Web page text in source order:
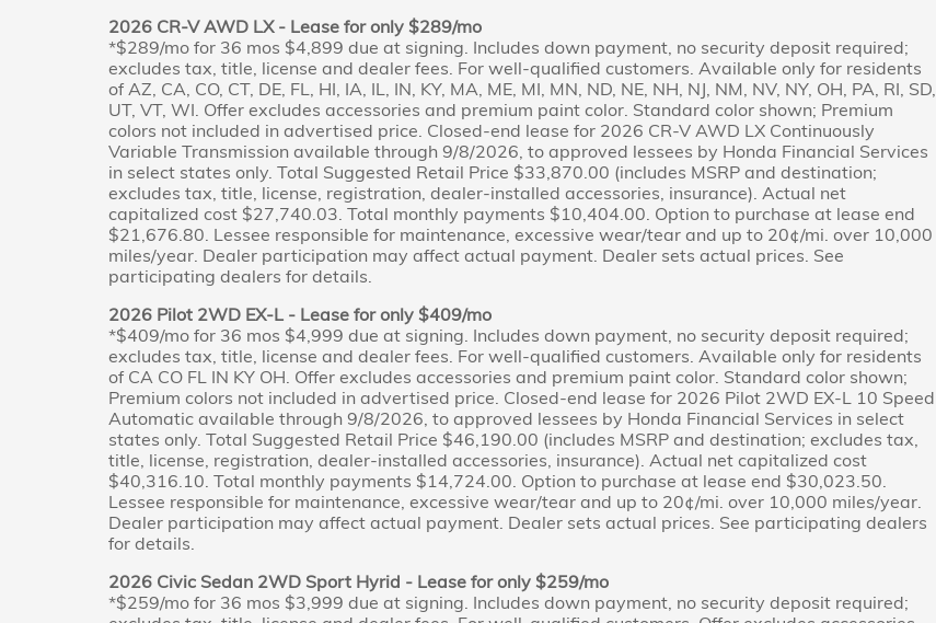
2026 CR-V AWD LX - Lease for only $289/mo
*$289/mo for 36 mos $4,899 due at signing. Includes down payment, no security deposit required;
excludes tax, title, license and dealer fees. For well-qualified customers. Available only for residents
of AZ, CA, CO, CT, DE, FL, HI, IA, IL, IN, KY, MA, ME, MI, MN, ND, NE, NH, NJ, NM, NV, NY, OH, PA, RI, SD,
UT, VT, WI. Offer excludes accessories and premium paint color. Standard color shown; Premium
colors not included in advertised price. Closed-end lease for 2026 CR-V AWD LX Continuously
Variable Transmission available through 9/8/2026, to approved lessees by Honda Financial Services
in select states only. Total Suggested Retail Price $33,870.00 (includes MSRP and destination;
excludes tax, title, license, registration, dealer-installed accessories, insurance). Actual net
capitalized cost $27,740.03. Total monthly payments $10,404.00. Option to purchase at lease end
$21,676.80. Lessee responsible for maintenance, excessive wear/tear and up to 20¢/mi. over 10,000
miles/year. Dealer participation may affect actual payment. Dealer sets actual prices. See
participating dealers for details.
2026 Pilot 2WD EX-L - Lease for only $409/mo
*$409/mo for 36 mos $4,999 due at signing. Includes down payment, no security deposit required;
excludes tax, title, license and dealer fees. For well-qualified customers. Available only for residents
of CA CO FL IN KY OH. Offer excludes accessories and premium paint color. Standard color shown;
Premium colors not included in advertised price. Closed-end lease for 2026 Pilot 2WD EX-L 10 Speed
Automatic available through 9/8/2026, to approved lessees by Honda Financial Services in select
states only. Total Suggested Retail Price $46,190.00 (includes MSRP and destination; excludes tax,
title, license, registration, dealer-installed accessories, insurance). Actual net capitalized cost
$40,316.10. Total monthly payments $14,724.00. Option to purchase at lease end $30,023.50.
Lessee responsible for maintenance, excessive wear/tear and up to 20¢/mi. over 10,000 miles/year.
Dealer participation may affect actual payment. Dealer sets actual prices. See participating dealers
for details.
2026 Civic Sedan 2WD Sport Hyrid - Lease for only $259/mo
*$259/mo for 36 mos $3,999 due at signing. Includes down payment, no security deposit required;